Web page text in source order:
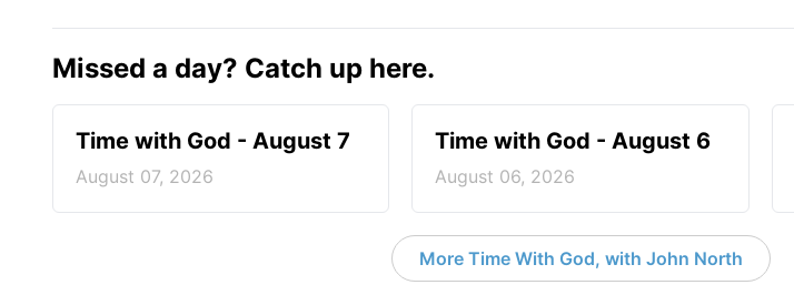
Missed a day? Catch up here.
Time with God - August 7
August 07, 2026
Time with God - August 6
August 06, 2026
More Time With God, with John North